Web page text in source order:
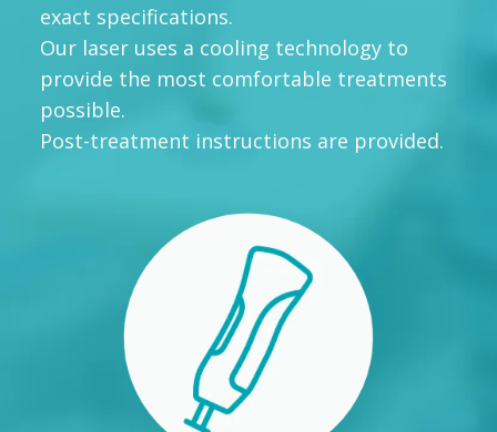
exact specifications.
Our laser uses a cooling technology to
provide the most comfortable treatments
possible.
Post-treatment instructions are provided.